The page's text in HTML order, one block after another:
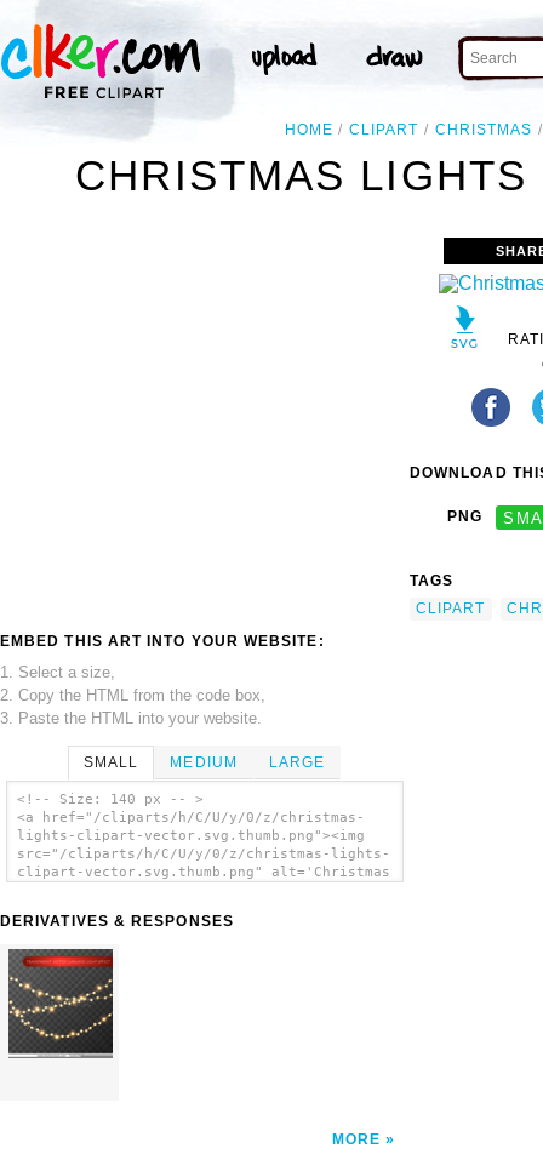
HOME CLIPART CHRISTMAS
CHRISTMAS
EMBED THIS ART INTO YOUR WEBSITE:
1. Select a size,
2. Copy the HTML from the code box,
3. Paste the HTML into your website.
SMALL MEDIUM LARGE
<!-- Size: 140 px -- >
<a href="/cliparts/h/C/U/y/0/z/christmas-
lights-clipart-vector.svg.thumb.png"><img
src="/cliparts/h/C/U/y/0/z/christmas-lights-
clipart-vector.svg.thumb.png" alt='Christmas
DERIVATIVES & RESPONSES
MORE
DOWNLOAD
PNG
TAGS
CLIPART